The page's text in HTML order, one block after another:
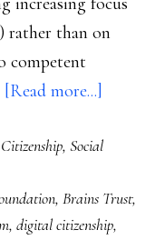
rather than on
competent
[Read more...]
, Social
, Brains Trust,
, digital citizenship,